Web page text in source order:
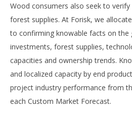
Wood consumers also seek to
forest supplies. At Forisk, we
to confirming knowable facts on the
investments, forest supplies,
capacities and ownership trends.
and localized capacity by end
project industry performance from
each Custom Market Forecast.